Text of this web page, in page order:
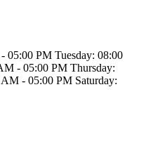
05:00 PM Tuesday: 08:00
- 05:00 PM Thursday:
- 05:00 PM Saturday: